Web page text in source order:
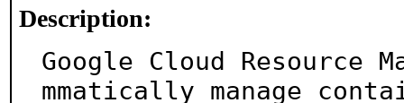
Description:
Google Cloud Resource
mmatically manage